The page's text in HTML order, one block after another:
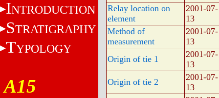
INTRODUCTION
STRATIGRAPHY
TYPOLOGY
A15
Relay location on
element
2001-07-
13
Method of
measurement
2001-07-
13
Origin of tie 1
2001-07-
13
Origin of tie 2
2001-07-
13